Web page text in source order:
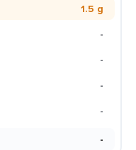
1.5 g
-
-
-
-
-